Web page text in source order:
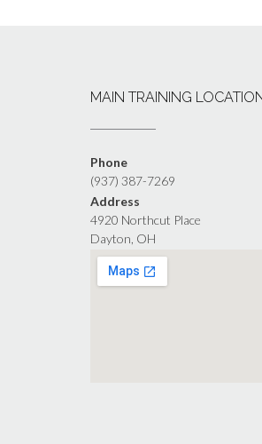
MAIN TRAINING
Phone
(937) 387-7269
Address
4920 Northcut Place
Dayton, OH